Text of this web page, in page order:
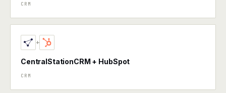
CRM
+
CentralStationCRM + HubSpot
CRM